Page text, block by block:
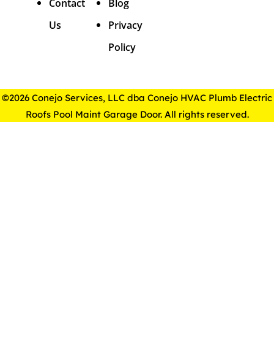
Contact
Us
Blog
Privacy
Policy
©2026 Conejo Services, LLC dba Conejo HVAC Plumb Electric
Roofs Pool Maint Garage Door. All rights reserved.